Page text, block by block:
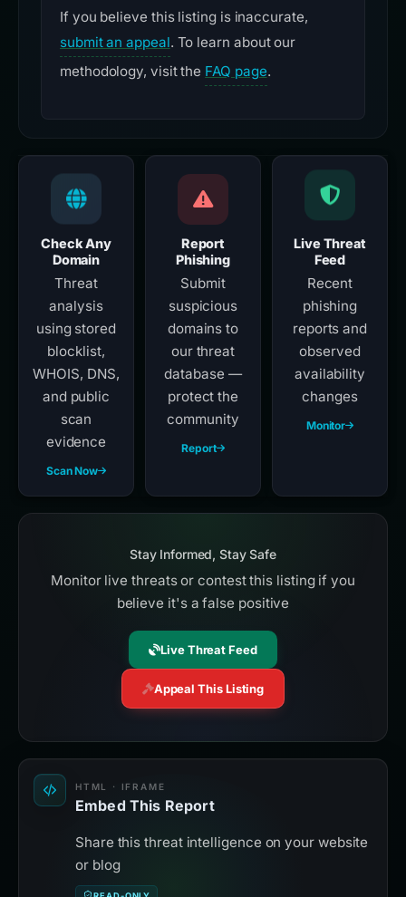
If you believe this listing is inaccurate,
submit an appeal. To learn about our
methodology, visit the FAQ page.
Check Any
Domain
Threat
analysis
using stored
blocklist,
WHOIS, DNS,
and public
scan
evidence
Scan Now
Report
Phishing
Submit
suspicious
domains to
our threat
database —
protect the
community
Report
Live Threat
Feed
Recent
phishing
reports and
observed
availability
changes
Monitor
Stay Informed, Stay Safe
Monitor live threats or contest this listing if you
believe it's a false positive
Live Threat Feed
Appeal This Listing
HTML · IFRAME
Embed This Report
Share this threat intelligence on your website
or blog